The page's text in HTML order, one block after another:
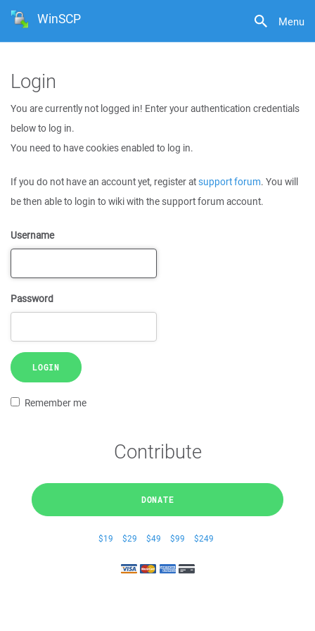
Menu
WinSCP
Login
You are currently not logged in! Enter your authentication credentials
below to log in.
You need to have cookies enabled to log in.
If you do not have an account yet, register atsupport forum. You will
be then able to login to wiki with the support forum account.
Username
Password
LOGIN
Remember me
Contribute
DONATE
$19 $29 $49 $99 $249